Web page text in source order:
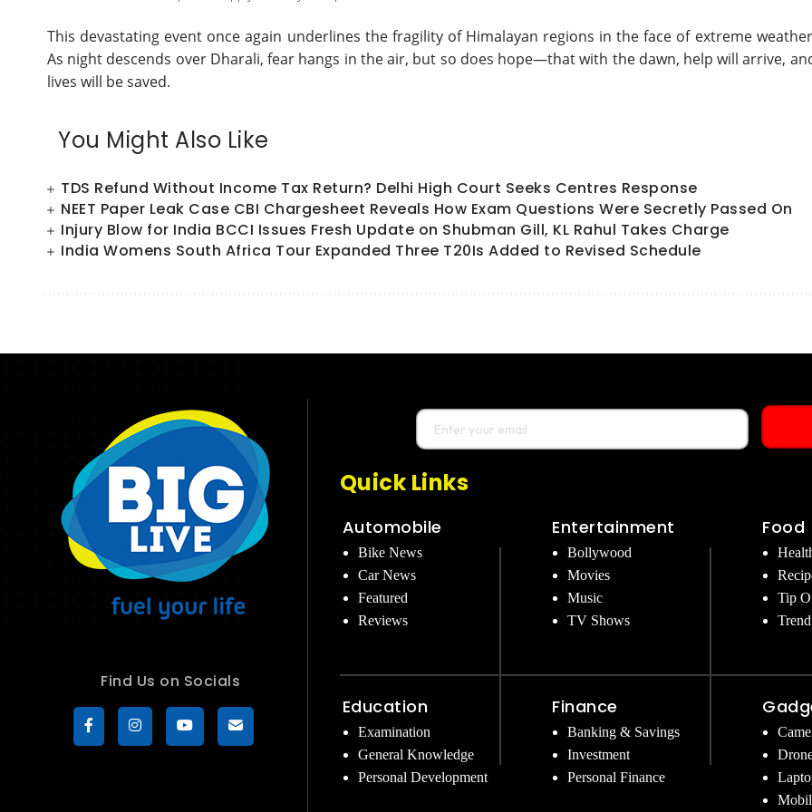
This devastating event once again underlines the fragility of Himalayan regions in the face of extreme
As night descends over Dharali, fear hangs in the air, but so does hope—that with the dawn, help will arrive,
lives will be saved.
You Might Also Like
TDS Refund Without Income Tax Return? Delhi High Court Seeks Centres Response
NEET Paper Leak Case CBI Chargesheet Reveals How Exam Questions Were Secretly Passed On
Injury Blow for India BCCI Issues Fresh Update on Shubman Gill, KL Rahul Takes Charge
India Womens South Africa Tour Expanded Three T20Is Added to Revised Schedule
Find Us on Socials
Quick Links
Automobile
Bike News
Car News
Featured
Reviews
Education
Examination
General Knowledge
Personal Development
Entertainment
Bollywood
Movies
Music
TV Shows
Finance
Banking & Savings
Investment
Personal Finance
Food
Tip